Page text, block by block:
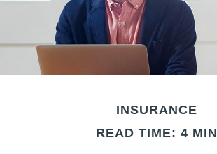
INSURANCE
READ TIME: 4 MIN